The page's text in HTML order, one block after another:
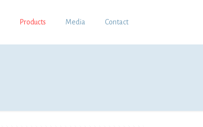
Products Media Contact